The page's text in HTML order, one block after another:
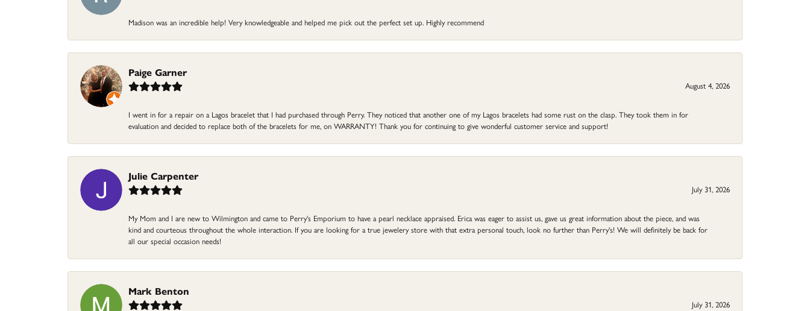
Madison was an incredible help! Very knowledgeable and helped me pick out the perfect set up. Highly recommend
Paige Garner
August 4, 2026
I went in for a repair on a Lagos bracelet that I had purchased through Perry. They noticed that another one of my Lagos bracelets had some rust on the clasp. They took them in for
evaluation and decided to replace both of the bracelets for me, on WARRANTY! Thank you for continuing to give wonderful customer service and support!
Julie Carpenter
July 31, 2026
My Mom and I are new to Wilmington and came to Perry's Emporium to have a pearl necklace appraised. Erica was eager to assist us, gave us great information about the piece, and was
kind and courteous throughout the whole interaction. If you are looking for a true jewelery store with that extra personal touch, look no further than Perry's! We will definitely be back for
all our special occasion needs!
Mark Benton
July 31, 2026